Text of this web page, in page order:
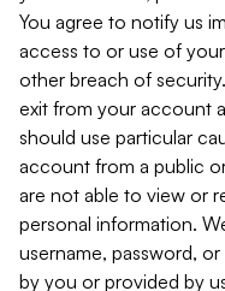
You agree to notify us
access to or use of
other breach of
exit from your account
should use particular
account from a public
are not able to view or
personal information.
username, password,
by you or provided by